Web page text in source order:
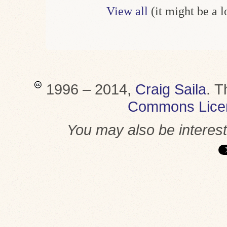
View all (it might be a
1996 – 2014, Craig Saila.
Commons
You may also be